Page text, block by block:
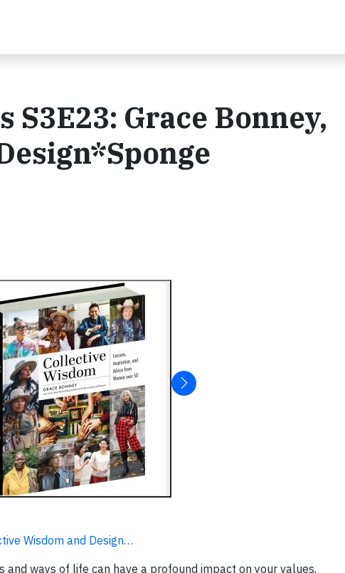
S3E23: Grace Bonney,
Wisdom and Design…
ways of life can have a profound impact on your values,